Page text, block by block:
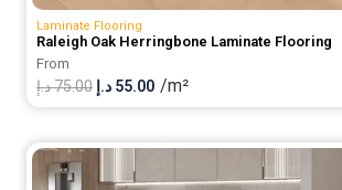
Laminate Flooring
Raleigh Oak Herringbone Laminate Flooring
From
75.00د.إ
Original
was:
55.00 د.إ
Current
is:
55.00 د.إ.
/m²